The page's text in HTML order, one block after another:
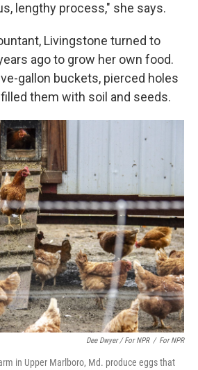
lengthy process," she says.
Livingstone turned to
ago to grow her own food.
gallon buckets, pierced holes
them with soil and seeds.
Dee Dwyer / For NPR / For NPR
in Upper Marlboro, Md. produce eggs that